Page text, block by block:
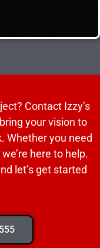
Contact Izzy’s
your vision to
Whether you need
here to help.
let’s get started